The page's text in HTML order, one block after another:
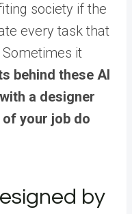
society if the
every task that
it
behind these AI
a designer
of your job do
by